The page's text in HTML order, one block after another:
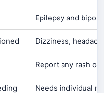
Epilepsy and
Dizziness,
Report any rash or
Needs individual